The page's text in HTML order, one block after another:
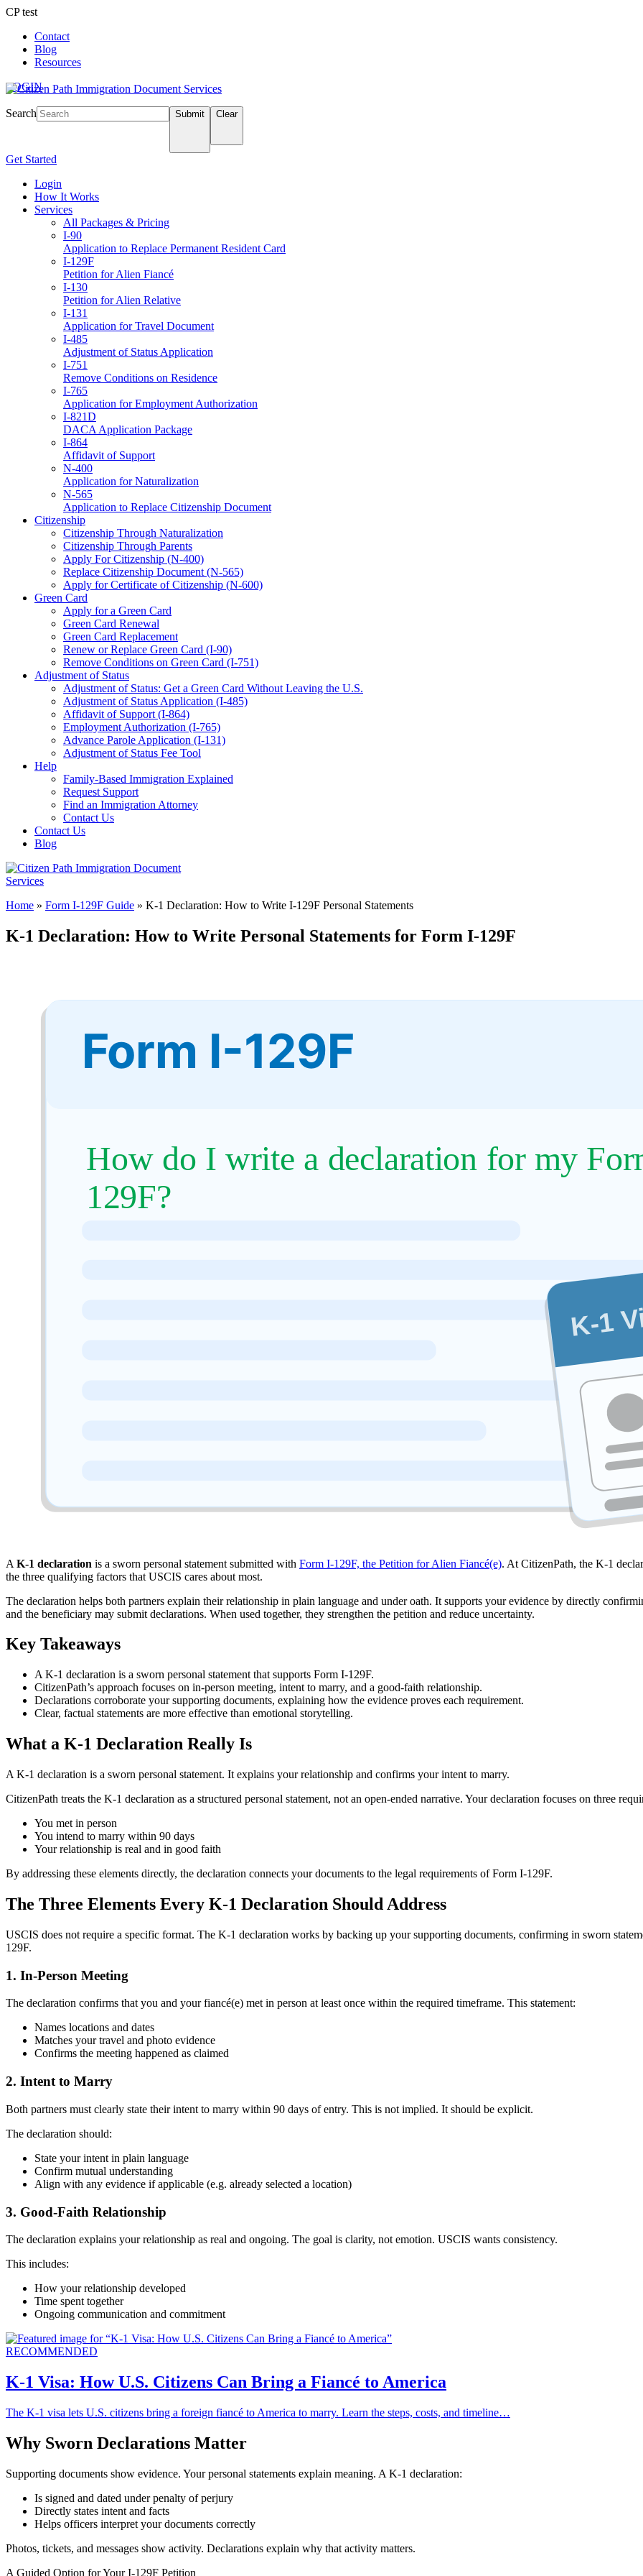
CP test
Contact
Blog
Resources
LOGIN
Search Submit Clear
Get Started
Login
How It Works
Services
All Packages & Pricing
I-90
Application to Replace Permanent Resident Card
I-129F
Petition for Alien Fiancé
I-130
Petition for Alien Relative
I-131
Application for Travel Document
I-485
Adjustment of Status Application
I-751
Remove Conditions on Residence
I-765
Application for Employment Authorization
I-821D
DACA Application Package
I-864
Affidavit of Support
N-400
Application for Naturalization
N-565
Application to Replace Citizenship Document
Citizenship
Citizenship Through Naturalization
Citizenship Through Parents
Apply For Citizenship (N-400)
Replace Citizenship Document (N-565)
Apply for Certificate of Citizenship (N-600)
Green Card
Apply for a Green Card
Green Card Renewal
Green Card Replacement
Renew or Replace Green Card (I-90)
Remove Conditions on Green Card (I-751)
Adjustment of Status
Adjustment of Status: Get a Green Card Without Leaving the U.S.
Adjustment of Status Application (I-485)
Affidavit of Support (I-864)
Employment Authorization (I-765)
Advance Parole Application (I-131)
Adjustment of Status Fee Tool
Help
Family-Based Immigration Explained
Request Support
Find an Immigration Attorney
Contact Us
Contact Us
Blog
Home » Form I-129F Guide » K-1 Declaration: How to Write I-129F Personal Statements
K-1 Declaration: How to Write Personal Statements for Form I-129F
Form I-129F
How do I write a declaration for my
129F?
K-1
A K-1 declaration is a sworn personal statement submitted with Form I-129F, the Petition for Alien Fiancé(e). At CitizenPath, the K-1
the three qualifying factors that USCIS cares about most.
The declaration helps both partners explain their relationship in plain language and under oath. It supports your evidence by directly
and the beneficiary may submit declarations. When used together, they strengthen the petition and reduce uncertainty.
Key Takeaways
A K-1 declaration is a sworn personal statement that supports Form I-129F.
CitizenPath’s approach focuses on in-person meeting, intent to marry, and a good-faith relationship.
Declarations corroborate your supporting documents, explaining how the evidence proves each requirement.
Clear, factual statements are more effective than emotional storytelling.
What a K-1 Declaration Really Is
A K-1 declaration is a sworn personal statement. It explains your relationship and confirms your intent to marry.
CitizenPath treats the K-1 declaration as a structured personal statement, not an open-ended narrative. Your declaration focuses on three
You met in person
You intend to marry within 90 days
Your relationship is real and in good faith
By addressing these elements directly, the declaration connects your documents to the legal requirements of Form I-129F.
The Three Elements Every K-1 Declaration Should Address
USCIS does not require a specific format. The K-1 declaration works by backing up your supporting documents, confirming in sworn
129F.
1. In-Person Meeting
The declaration confirms that you and your fiancé(e) met in person at least once within the required timeframe. This statement:
Names locations and dates
Matches your travel and photo evidence
Confirms the meeting happened as claimed
2. Intent to Marry
Both partners must clearly state their intent to marry within 90 days of entry. This is not implied. It should be explicit.
The declaration should:
State your intent in plain language
Confirm mutual understanding
Align with any evidence if applicable (e.g. already selected a location)
3. Good-Faith Relationship
The declaration explains your relationship as real and ongoing. The goal is clarity, not emotion. USCIS wants consistency.
This includes:
How your relationship developed
Time spent together
Ongoing communication and commitment
RECOMMENDED
K-1 Visa: How U.S. Citizens Can Bring a Fiancé to America
The K-1 visa lets U.S. citizens bring a foreign fiancé to America to marry. Learn the steps, costs, and timeline…
Why Sworn Declarations Matter
Supporting documents show evidence. Your personal statements explain meaning. A K-1 declaration:
Is signed and dated under penalty of perjury
Directly states intent and facts
Helps officers interpret your documents correctly
Photos, tickets, and messages show activity. Declarations explain why that activity matters.
A Guided Option for Your I-129F Petition